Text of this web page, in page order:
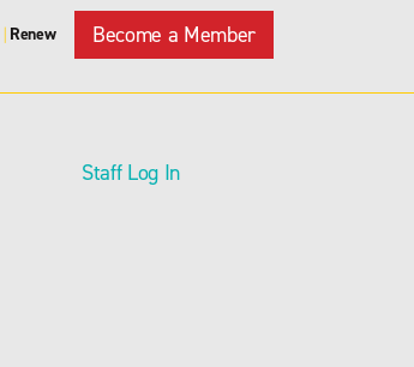
| Renew Become a Member
Staff Log In